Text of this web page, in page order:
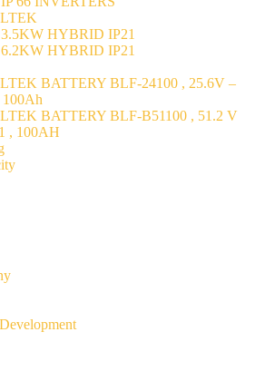
3.5KW HYBRID IP21
6.2KW HYBRID IP21
BATTERY BLF-24100 , 25.6V –
100Ah
BATTERY BLF-B51100 , 51.2 V
, 100AH